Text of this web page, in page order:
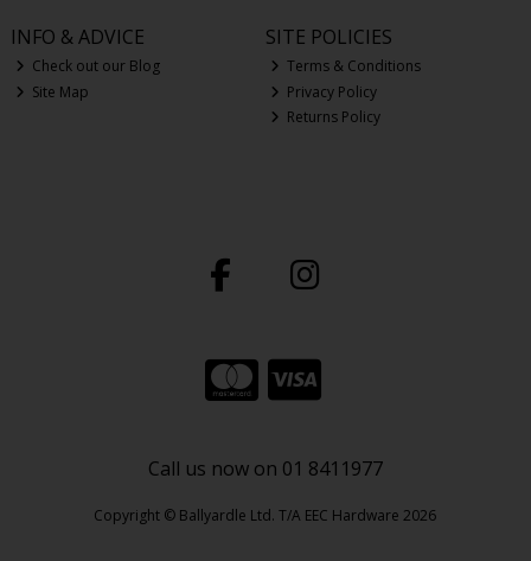
INFO & ADVICE
Check out our Blog
Site Map
SITE POLICIES
Terms & Conditions
Privacy Policy
Returns Policy
Call us now on 01 8411977
Copyright © Ballyardle Ltd. T/A EEC Hardware 2026